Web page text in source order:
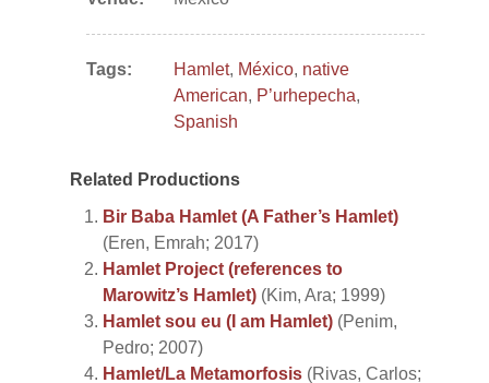
Tags: Hamlet, México, native
American, P’urhepecha,
Spanish
Related Productions
Bir Baba Hamlet (A Father’s Hamlet)
(Eren, Emrah; 2017)
Hamlet Project (references to
Marowitz’s Hamlet) (Kim, Ara; 1999)
Hamlet sou eu (I am Hamlet) (Penim,
Pedro; 2007)
Hamlet/La Metamorfosis (Rivas, Carlos;